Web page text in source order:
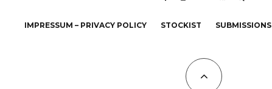
IMPRESSUM – PRIVACY POLICY STOCKIST SUBMISSIONS